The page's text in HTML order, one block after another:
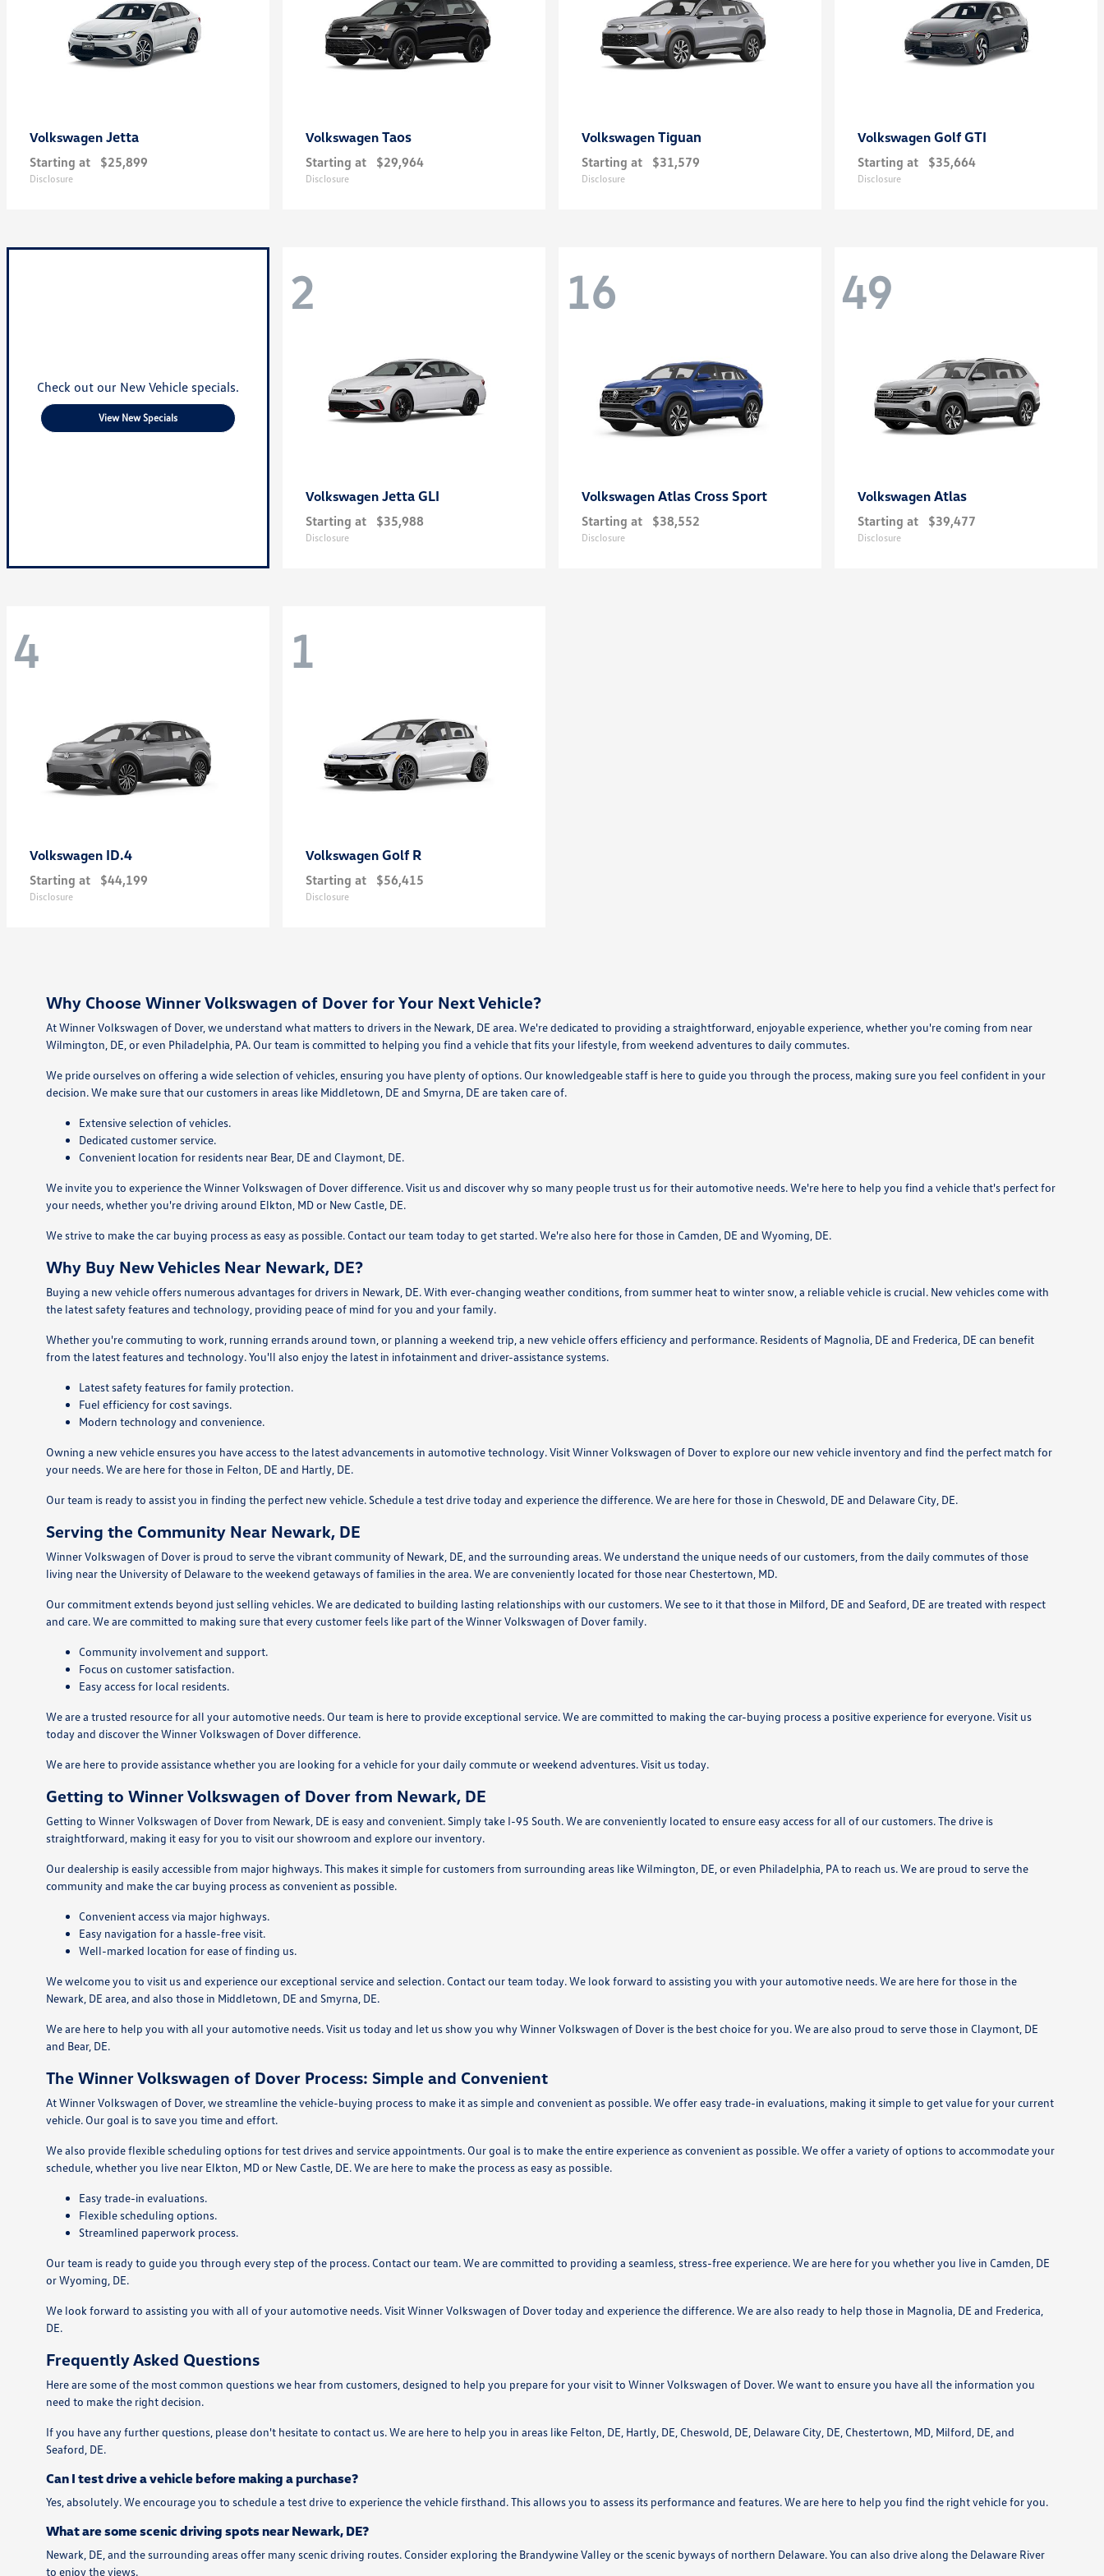
Volkswagen Jetta
Starting at $25,899
Disclosure
Volkswagen Taos
Starting at $29,964
Disclosure
Volkswagen Tiguan
Starting at $31,579
Disclosure
Volkswagen Golf GTI
Starting at $35,664
Disclosure
Check out our New Vehicle specials.
View New Specials
2
Volkswagen Jetta GLI
Starting at $35,988
Disclosure
16
Volkswagen Atlas Cross Sport
Starting at $38,552
Disclosure
49
Volkswagen Atlas
Starting at $39,477
Disclosure
4
Volkswagen ID.4
Starting at $44,199
Disclosure
1
Volkswagen Golf R
Starting at $56,415
Disclosure
Why Choose Winner Volkswagen of Dover for Your Next Vehicle?
At Winner Volkswagen of Dover, we understand what matters to drivers in the Newark, DE area. We're dedicated to providing a straightforward, enjoyable experience, whether you're coming from near
Wilmington, DE, or even Philadelphia, PA. Our team is committed to helping you find a vehicle that fits your lifestyle, from weekend adventures to daily commutes.
We pride ourselves on offering a wide selection of vehicles, ensuring you have plenty of options. Our knowledgeable staff is here to guide you through the process, making sure you feel confident in your
decision. We make sure that our customers in areas like Middletown, DE and Smyrna, DE are taken care of.
Extensive selection of vehicles.
Dedicated customer service.
Convenient location for residents near Bear, DE and Claymont, DE.
We invite you to experience the Winner Volkswagen of Dover difference. Visit us and discover why so many people trust us for their automotive needs. We're here to help you find a vehicle that's perfect for
your needs, whether you're driving around Elkton, MD or New Castle, DE.
We strive to make the car buying process as easy as possible. Contact our team today to get started. We're also here for those in Camden, DE and Wyoming, DE.
Why Buy New Vehicles Near Newark, DE?
Buying a new vehicle offers numerous advantages for drivers in Newark, DE. With ever-changing weather conditions, from summer heat to winter snow, a reliable vehicle is crucial. New vehicles come with
the latest safety features and technology, providing peace of mind for you and your family.
Whether you're commuting to work, running errands around town, or planning a weekend trip, a new vehicle offers efficiency and performance. Residents of Magnolia, DE and Frederica, DE can benefit
from the latest features and technology. You'll also enjoy the latest in infotainment and driver-assistance systems.
Latest safety features for family protection.
Fuel efficiency for cost savings.
Modern technology and convenience.
Owning a new vehicle ensures you have access to the latest advancements in automotive technology. Visit Winner Volkswagen of Dover to explore our new vehicle inventory and find the perfect match for
your needs. We are here for those in Felton, DE and Hartly, DE.
Our team is ready to assist you in finding the perfect new vehicle. Schedule a test drive today and experience the difference. We are here for those in Cheswold, DE and Delaware City, DE.
Serving the Community Near Newark, DE
Winner Volkswagen of Dover is proud to serve the vibrant community of Newark, DE, and the surrounding areas. We understand the unique needs of our customers, from the daily commutes of those
living near the University of Delaware to the weekend getaways of families in the area. We are conveniently located for those near Chestertown, MD.
Our commitment extends beyond just selling vehicles. We are dedicated to building lasting relationships with our customers. We see to it that those in Milford, DE and Seaford, DE are treated with respect
and care. We are committed to making sure that every customer feels like part of the Winner Volkswagen of Dover family.
Community involvement and support.
Focus on customer satisfaction.
Easy access for local residents.
We are a trusted resource for all your automotive needs. Our team is here to provide exceptional service. We are committed to making the car-buying process a positive experience for everyone. Visit us
today and discover the Winner Volkswagen of Dover difference.
We are here to provide assistance whether you are looking for a vehicle for your daily commute or weekend adventures. Visit us today.
Getting to Winner Volkswagen of Dover from Newark, DE
Getting to Winner Volkswagen of Dover from Newark, DE is easy and convenient. Simply take I-95 South. We are conveniently located to ensure easy access for all of our customers. The drive is
straightforward, making it easy for you to visit our showroom and explore our inventory.
Our dealership is easily accessible from major highways. This makes it simple for customers from surrounding areas like Wilmington, DE, or even Philadelphia, PA to reach us. We are proud to serve the
community and make the car buying process as convenient as possible.
Convenient access via major highways.
Easy navigation for a hassle-free visit.
Well-marked location for ease of finding us.
We welcome you to visit us and experience our exceptional service and selection. Contact our team today. We look forward to assisting you with your automotive needs. We are here for those in the
Newark, DE area, and also those in Middletown, DE and Smyrna, DE.
We are here to help you with all your automotive needs. Visit us today and let us show you why Winner Volkswagen of Dover is the best choice for you. We are also proud to serve those in Claymont, DE
and Bear, DE.
The Winner Volkswagen of Dover Process: Simple and Convenient
At Winner Volkswagen of Dover, we streamline the vehicle-buying process to make it as simple and convenient as possible. We offer easy trade-in evaluations, making it simple to get value for your current
vehicle. Our goal is to save you time and effort.
We also provide flexible scheduling options for test drives and service appointments. Our goal is to make the entire experience as convenient as possible. We offer a variety of options to accommodate your
schedule, whether you live near Elkton, MD or New Castle, DE. We are here to make the process as easy as possible.
Easy trade-in evaluations.
Flexible scheduling options.
Streamlined paperwork process.
Our team is ready to guide you through every step of the process. Contact our team. We are committed to providing a seamless, stress-free experience. We are here for you whether you live in Camden, DE
or Wyoming, DE.
We look forward to assisting you with all of your automotive needs. Visit Winner Volkswagen of Dover today and experience the difference. We are also ready to help those in Magnolia, DE and Frederica,
DE.
Frequently Asked Questions
Here are some of the most common questions we hear from customers, designed to help you prepare for your visit to Winner Volkswagen of Dover. We want to ensure you have all the information you
need to make the right decision.
If you have any further questions, please don't hesitate to contact us. We are here to help you in areas like Felton, DE, Hartly, DE, Cheswold, DE, Delaware City, DE, Chestertown, MD, Milford, DE, and
Seaford, DE.
Can I test drive a vehicle before making a purchase?
Yes, absolutely. We encourage you to schedule a test drive to experience the vehicle firsthand. This allows you to assess its performance and features. We are here to help you find the right vehicle for you.
What are some scenic driving spots near Newark, DE?
Newark, DE, and the surrounding areas offer many scenic driving routes. Consider exploring the Brandywine Valley or the scenic byways of northern Delaware. You can also drive along the Delaware River
to enjoy the views.